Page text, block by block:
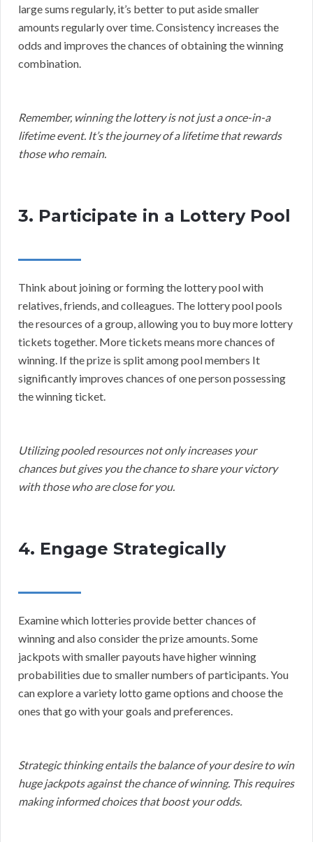
large sums regularly, it’s better to put aside smaller
amounts regularly over time. Consistency increases the
odds and improves the chances of obtaining the winning
combination.
Remember, winning the lottery is not just a once-in-a
lifetime event. It’s the journey of a lifetime that rewards
those who remain.
3. Participate in a Lottery Pool
Think about joining or forming the lottery pool with
relatives, friends, and colleagues. The lottery pool pools
the resources of a group, allowing you to buy more lottery
tickets together. More tickets means more chances of
winning. If the prize is split among pool members It
significantly improves chances of one person possessing
the winning ticket.
Utilizing pooled resources not only increases your
chances but gives you the chance to share your victory
with those who are close for you.
4. Engage Strategically
Examine which lotteries provide better chances of
winning and also consider the prize amounts. Some
jackpots with smaller payouts have higher winning
probabilities due to smaller numbers of participants. You
can explore a variety lotto game options and choose the
ones that go with your goals and preferences.
Strategic thinking entails the balance of your desire to win
huge jackpots against the chance of winning. This requires
making informed choices that boost your odds.